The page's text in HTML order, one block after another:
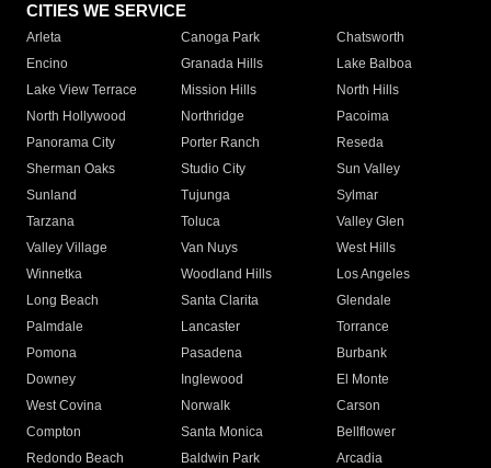
CITIES WE SERVICE
Arleta Canoga Park
Chatsworth
Encino
Granada Hills
Lake Balboa
Lake View Terrace
Mission Hills
North Hills
North Hollywood
Northridge
Pacoima
Panorama City
Porter Ranch
Reseda
Sherman Oaks
Studio City
Sun Valley
Sunland
Tujunga
Sylmar
Tarzana
Toluca
Valley Glen
Valley Village
Van Nuys
West Hills
Winnetka
Woodland Hills
Los Angeles
Long Beach
Santa Clarita
Glendale
Palmdale
Lancaster
Torrance
Pomona
Pasadena
Burbank
Downey
Inglewood
El Monte
West Covina
Norwalk
Carson
Compton
Santa Monica
Bellflower
Redondo Beach
Baldwin Park Arcadia